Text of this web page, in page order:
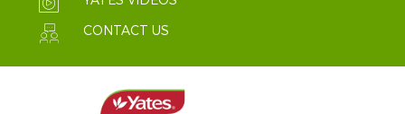
CONTACT US